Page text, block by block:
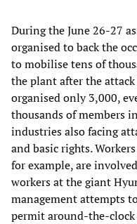
During the June 26-27
organised to back the
to mobilise tens of
the plant after the
organised only 3,000,
thousands of members
industries also facing
and basic rights.
for example, are
workers at the giant
management attempts
permit around-the-